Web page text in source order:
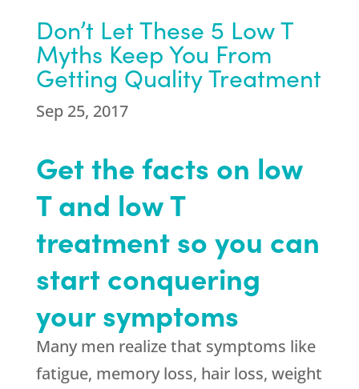
Don’t Let These 5 Low T
Myths Keep You From
Getting Quality Treatment
Sep 25, 2017
Get the facts on low
T and low T
treatment so you can
start conquering
your symptoms
Many men realize that symptoms like
fatigue, memory loss, hair loss, weight